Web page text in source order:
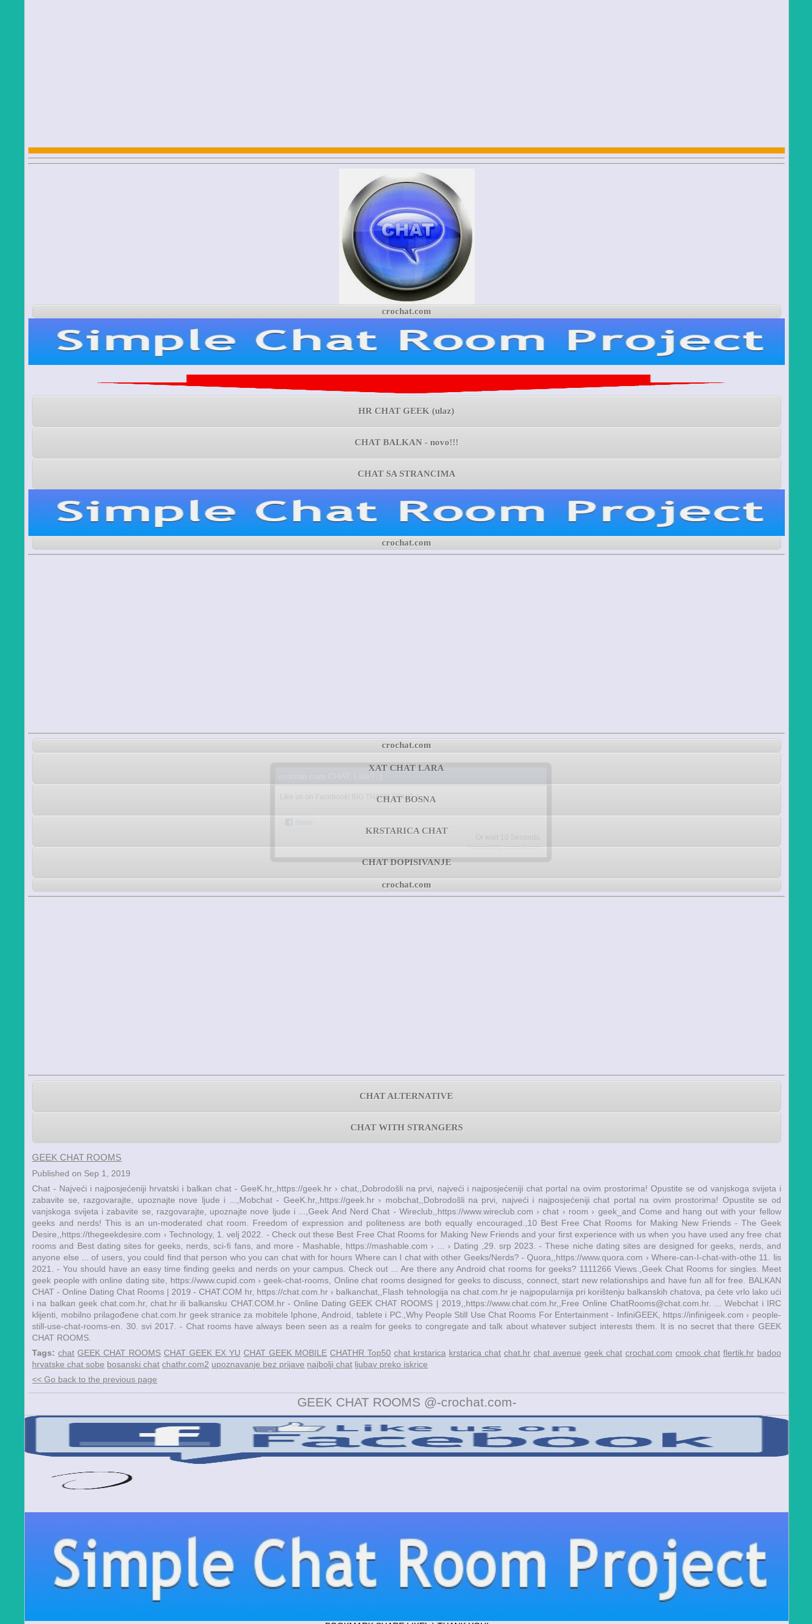
crochat.com
HR CHAT GEEK (ulaz)
CHAT BALKAN - novo!!!
CHAT SA STRANCIMA
crochat.com
crochat.com
XAT CHAT LARA
CHAT BOSNA
KRSTARICA CHAT
CHAT DOPISIVANJE
crochat.com
CHAT ALTERNATIVE
CHAT WITH STRANGERS
GEEK CHAT ROOMS
Published on Sep 1, 2019
Chat - Najveći i najposjećeniji hrvatski i balkan chat - GeeK.hr,,https://geek.hr › chat,,Dobrodošli na prvi, najveći i najposjećeniji chat portal na ovim prostorima! Opustite se od vanjskoga svijeta i
zabavite se, razgovarajte, upoznajte nove ljude i ...,Mobchat - GeeK.hr,,https://geek.hr › mobchat,,Dobrodošli na prvi, najveći i najposjećeniji chat portal na ovim prostorima! Opustite se od
vanjskoga svijeta i zabavite se, razgovarajte, upoznajte nove ljude i ...,Geek And Nerd Chat - Wireclub,,https://www.wireclub.com › chat › room › geek_and Come and hang out with your fellow
geeks and nerds! This is an un-moderated chat room. Freedom of expression and politeness are both equally encouraged.,10 Best Free Chat Rooms for Making New Friends - The Geek
Desire,,https://thegeekdesire.com › Technology, 1. velj 2022. - Check out these Best Free Chat Rooms for Making New Friends and your first experience with us when you have used any free chat
rooms and Best dating sites for geeks, nerds, sci-fi fans, and more - Mashable, https://mashable.com › ... › Dating ,29. srp 2023. - These niche dating sites are designed for geeks, nerds, and
anyone else ... of users, you could find that person who you can chat with for hours Where can I chat with other Geeks/Nerds? - Quora,,https://www.quora.com › Where-can-I-chat-with-othe 11. lis
2021. - You should have an easy time finding geeks and nerds on your campus. Check out ... Are there any Android chat rooms for geeks? 1111266 Views.,Geek Chat Rooms for singles. Meet
geek people with online dating site, https://www.cupid.com › geek-chat-rooms, Online chat rooms designed for geeks to discuss, connect, start new relationships and have fun all for free. BALKAN
CHAT - Online Dating Chat Rooms | 2019 - CHAT.COM hr, https://chat.com.hr › balkanchat,,Flash tehnologija na chat.com.hr je najpopularnija pri korištenju balkanskih chatova, pa ćete vrlo lako ući
i na balkan geek chat.com.hr, chat.hr ili balkansku CHAT.COM.hr - Online Dating GEEK CHAT ROOMS | 2019,,https://www.chat.com.hr,,Free Online ChatRooms@chat.com.hr. ... Webchat i IRC
klijenti, mobilno prilagođene chat.com.hr geek stranice za mobitele Iphone, Android, tablete i PC.,Why People Still Use Chat Rooms For Entertainment - InfiniGEEK, https://infinigeek.com › people-
still-use-chat-rooms-en. 30. svi 2017. - Chat rooms have always been seen as a realm for geeks to congregate and talk about whatever subject interests them. It is no secret that there GEEK
CHAT ROOMS.
Tags: chat GEEK CHAT ROOMS CHAT GEEK EX YU CHAT GEEK MOBILE CHATHR Top50 chat krstarica krstarica chat chat.hr chat avenue geek chat crochat.com cmook chat flertik.hr badoo
hrvatske chat sobe bosanski chat chathr.com2 upoznavanje bez prijave najbolji chat ljubav preko iskrice
<< Go back to the previous page
GEEK CHAT ROOMS @-crochat.com-
Like us on Facebook! BIG THANK YOU!!! :)
Powered By crochat.com